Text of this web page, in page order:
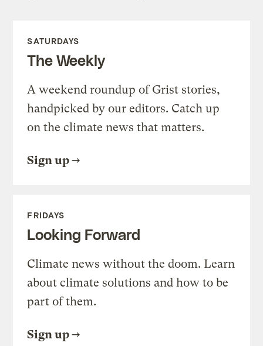
SATURDAYS
The Weekly
A weekend roundup of Grist stories,
handpicked by our editors. Catch up
on the climate news that matters.
Sign up
FRIDAYS
Looking Forward
Climate news without the doom. Learn
about climate solutions and how to be
part of them.
Sign up